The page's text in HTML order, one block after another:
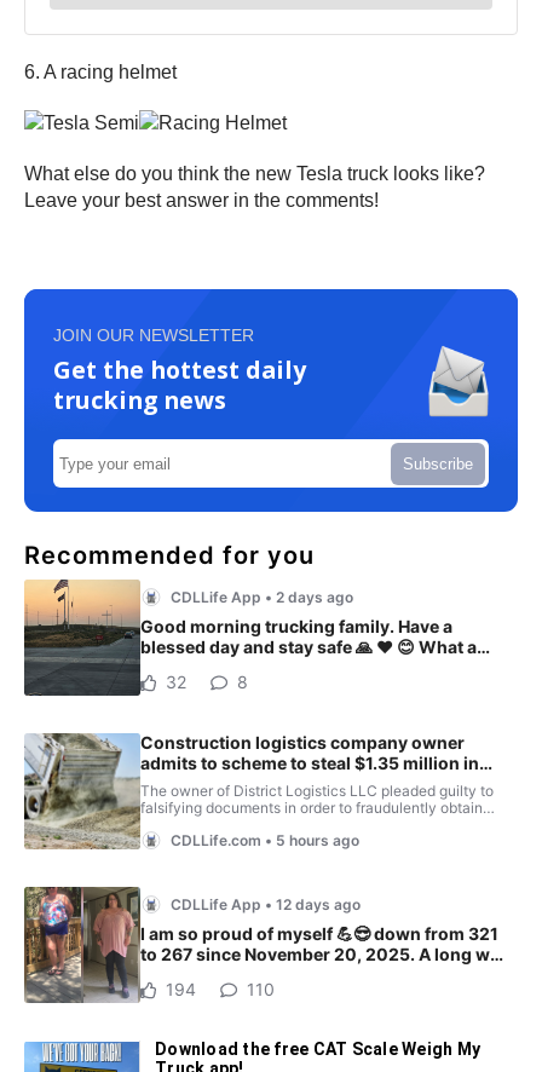
6. A racing helmet
What else do you think the new Tesla truck looks like?
Leave your best answer in the comments!
JOIN OUR NEWSLETTER
Get the hottest daily
trucking news